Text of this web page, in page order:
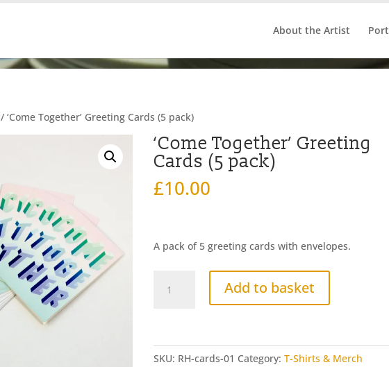
About the Artist
/ ‘Come Together’ Greeting Cards (5 pack)
‘Come Together’ Greeting
Cards (5 pack)
£10.00
A pack of 5 greeting cards with envelopes.
Together'
pack)
Add to basket
SKU: RH-cards-01 Category:T-Shirts & Merch